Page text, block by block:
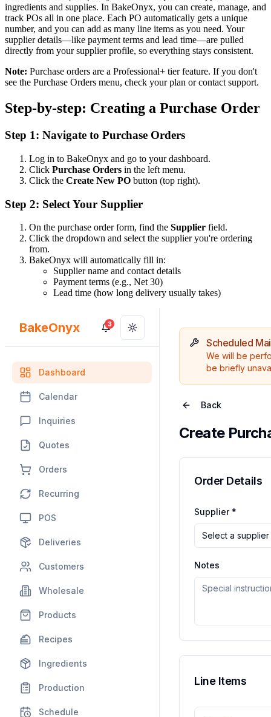
ingredients and supplies. In BakeOnyx, you can create, manage, and
track POs all in one place. Each PO automatically gets a unique
number, and you can add as many line items as you need. Your
supplier details—like payment terms and lead time—are pulled
directly from your supplier profile, so everything stays consistent.
Note: Purchase orders are a Professional+ tier feature. If you don't
see the Purchase Orders menu, check your plan or contact support.
Step-by-step: Creating a Purchase Order
Step 1: Navigate to Purchase Orders
Log in to BakeOnyx and go to your dashboard.
Click Purchase Orders in the left menu.
Click the Create New PO button (top right).
Step 2: Select Your Supplier
On the purchase order form, find the Supplier field.
Click the dropdown and select the supplier you're ordering
from.
BakeOnyx will automatically fill in:
Supplier name and contact details
Payment terms (e.g., Net 30)
Lead time (how long delivery usually takes)